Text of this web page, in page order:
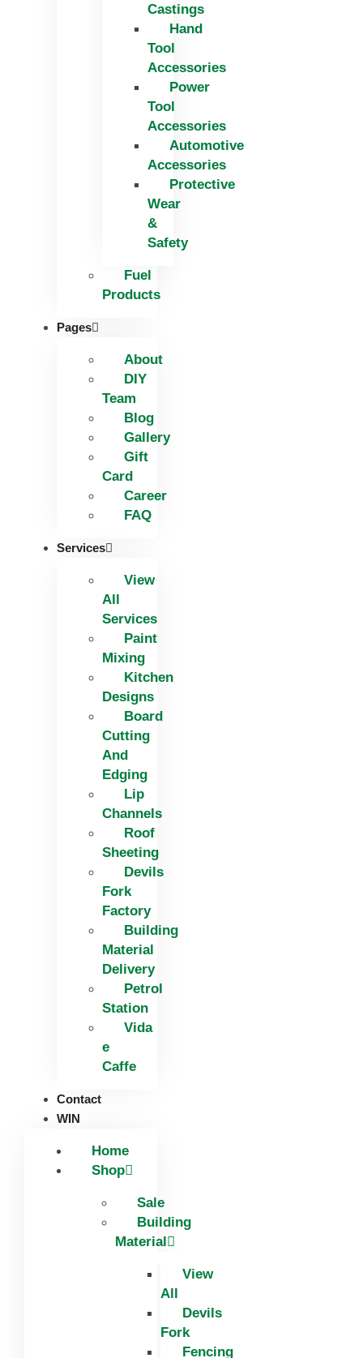
Castings
Hand
Tool
Accessories
Power
Tool
Accessories
Automotive
Accessories
Protective
Wear
&
Safety
Fuel
Products
Pages
About
DIY
Team
Blog
Gallery
Gift
Card
Career
FAQ
Services
View
All
Services
Paint
Mixing
Kitchen
Designs
Board
Cutting
And
Edging​
Lip
Channels
Roof
Sheeting
Devils
Fork
Factory
Building
Material
Delivery
Petrol
Station
Vida
e
Caffe
Contact
WIN
Home
Shop
Sale
Building
Material
View
All
Devils
Fork
Fencing